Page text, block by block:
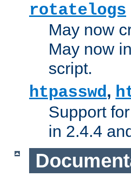
rotatelogs
May now
May now
script.
htpasswd,
Support
in 2.4.4